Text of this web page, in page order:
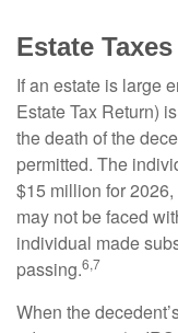
Estate Taxes
If an estate is large
Estate Tax Return)
the death of the
permitted. The
$15 million for
may not be faced
individual made
passing.6,7
When the